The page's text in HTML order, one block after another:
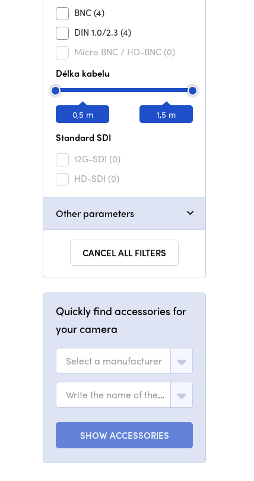
BNC(4)
DIN 1.0/2.3 (4)
Micro BNC / HD-BNC (0)
Délka kabelu
0,5 m 1,5 m
Standard SDI
12G-SDI (0)
HD-SDI (0)
Other parameters
CANCEL ALL FILTERS
Quickly find accessories for
your camera
Select a manufacturer
Write the name of the model
SHOW ACCESSORIES